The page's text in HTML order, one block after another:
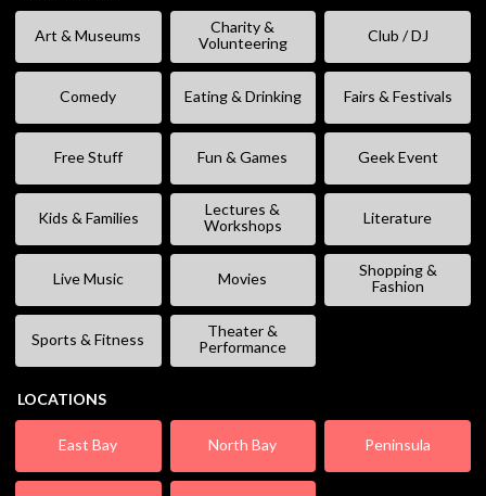
Art & Museums
Charity &
Volunteering
Club / DJ
Comedy Eating & Drinking Fairs & Festivals
Free Stuff Fun & Games Geek Event
Kids & Families
Lectures &
Workshops
Literature
Live Music Movies
Shopping &
Fashion
Sports & Fitness
Theater &
Performance
LOCATIONS
East Bay North Bay Peninsula